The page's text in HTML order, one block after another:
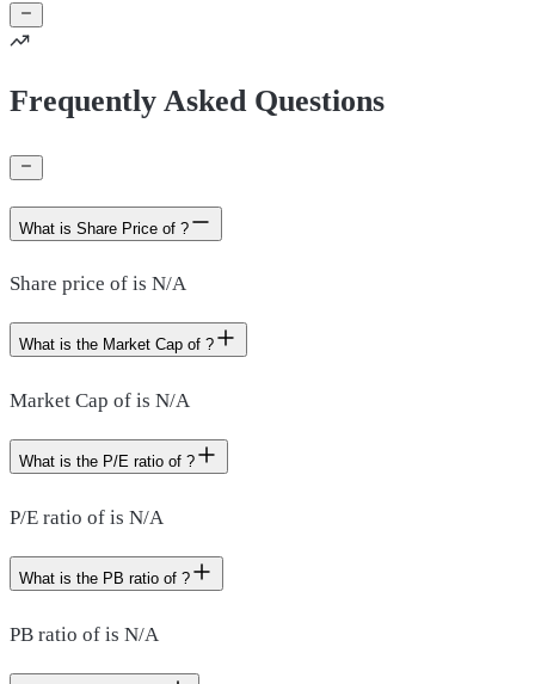
Frequently Asked Questions
What is Share Price of ?
Share price of is N/A
What is the Market Cap of ?
Market Cap of is N/A
What is the P/E ratio of ?
P/E ratio of is N/A
What is the PB ratio of ?
PB ratio of is N/A